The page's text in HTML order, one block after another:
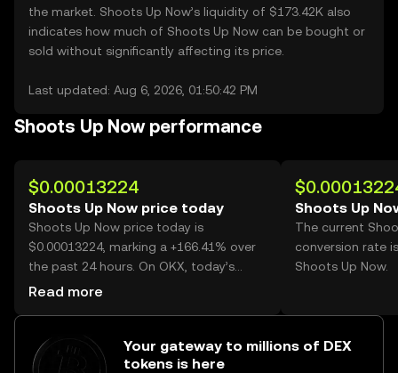
the market. Shoots Up Now’s liquidity of $173.42K also
indicates how much of Shoots Up Now can be bought or
sold without significantly affecting its price.
Last updated: Aug 6, 2026, 01:50:42 PM
Shoots Up Now performance
$0.00013224
Shoots Up Now price today
Shoots Up Now price today is
$0.00013224, marking a +166.41% over
the past 24 hours. On OKX, today’s
Shoots Up Now trading volume reached
Read more
Shoots Up
The current
conversion rate
Shoots Up Now.
Your gateway to millions of DEX
tokens is here